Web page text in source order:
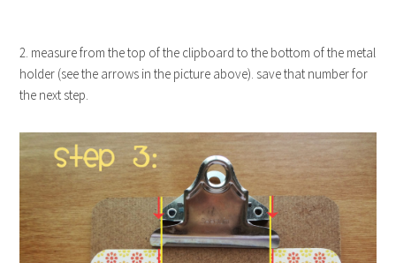
2. measure from the top of the clipboard to the bottom of the metal
holder (see the arrows in the picture above). save that number for
the next step.